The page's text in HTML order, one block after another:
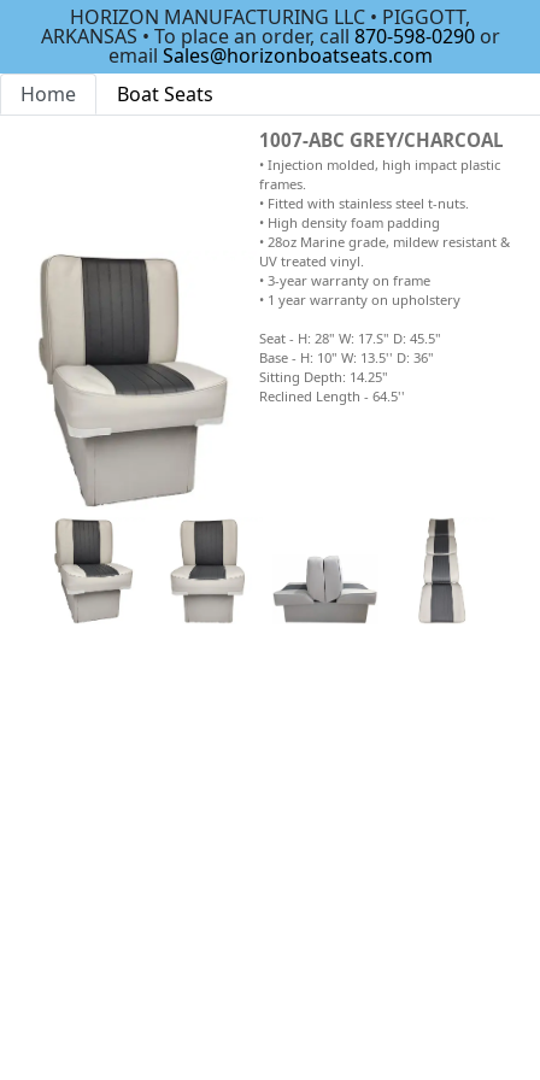
HORIZON MANUFACTURING LLC • PIGGOTT,
ARKANSAS • To place an order, call 870-598-0290or
email Sales@horizonboatseats.com
Home
Boat Seats
1007-ABC GREY/CHARCOAL
• Injection molded, high impact plastic
frames.
• Fitted with stainless steel t-nuts.
• High density foam padding
• 28oz Marine grade, mildew resistant &
UV treated vinyl.
• 3-year warranty on frame
• 1 year warranty on upholstery
Seat - H: 28" W: 17.S" D: 45.5"
Base - H: 10" W: 13.5'' D: 36"
Sitting Depth: 14.25"
Reclined Length - 64.5''